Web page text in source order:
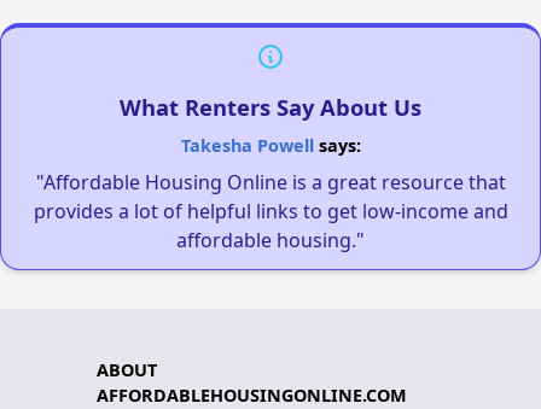
What Renters Say About Us
Takesha Powellsays:
"Affordable Housing Online is a great resource that
provides a lot of helpful links to get low-income and
affordable housing."
ABOUT
AFFORDABLEHOUSINGONLINE.COM